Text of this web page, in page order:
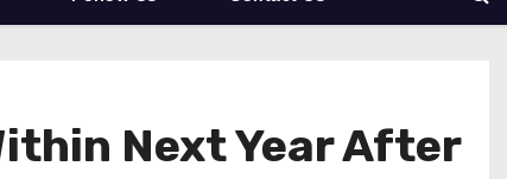
Next Year After